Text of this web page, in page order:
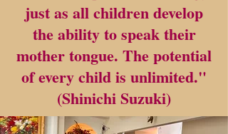
just as all children develop
the ability to speak their
mother tongue. The potential
of every child is unlimited."
(Shinichi Suzuki)